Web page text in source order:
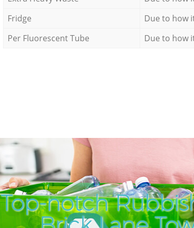
Fridge
Due to how
Per Fluorescent Tube
Due to how
Top-notch